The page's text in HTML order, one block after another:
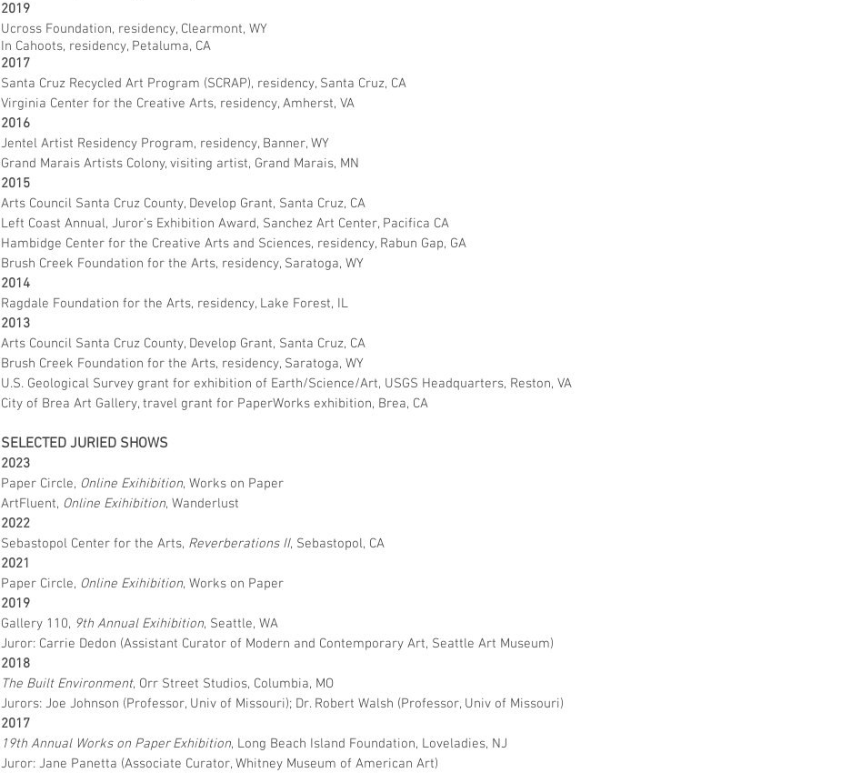
2019
Ucross Foundation, residency, Clearmont, WY
In Cahoots, residency, Petaluma, CA
2017
Santa Cruz Recycled Art Program (SCRAP), residency, Santa Cruz, CA
Virginia Center for the Creative Arts, residency, Amherst, VA
2016
Jentel Artist Residency Program, residency, Banner, WY
Grand Marais Artists Colony, visiting artist, Grand Marais, MN
2015
Arts Council Santa Cruz County, Develop Grant, Santa Cruz, CA
Left Coast Annual, Juror’s Exhibition Award, Sanchez Art Center, Pacifica CA
Hambidge Center for the Creative Arts and Sciences, residency, Rabun Gap, GA
Brush Creek Foundation for the Arts, residency, Saratoga, WY
2014
Ragdale Foundation for the Arts, residency, Lake Forest, IL
2013
Arts Council Santa Cruz County, Develop Grant, Santa Cruz, CA
Brush Creek Foundation for the Arts, residency, Saratoga, WY
U.S. Geological Survey grant for exhibition of Earth/Science/Art, USGS Headquarters, Reston, VA
City of Brea Art Gallery, travel grant for PaperWorks exhibition, Brea, CA
SELECTED JURIED SHOWS
2023
Paper Circle, Online Exihibition, Works on Paper
ArtFluent, Online Exihibition, Wanderlust
2022
Sebastopol Center for the Arts, Reverberations II, Sebastopol, CA
2021
Paper Circle, Online Exihibition, Works on Paper
2019
Gallery 110, 9th Annual Exihibition, Seattle, WA
Juror: Carrie Dedon (Assistant Curator of Modern and Contemporary Art, Seattle Art Museum)
2018
The Built Environment, Orr Street Studios, Columbia, MO
Jurors: Joe Johnson (Professor, Univ of Missouri); Dr. Robert Walsh (Professor, Univ of Missouri)
2017
19th Annual Works on Paper Exhibition, Long Beach Island Foundation, Loveladies, NJ
Juror: Jane Panetta (Associate Curator, Whitney Museum of American Art)